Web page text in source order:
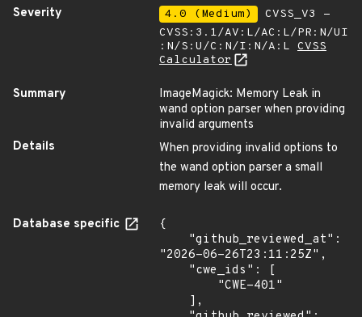
Severity
4.0 (Medium)
CVSS_V3 -
CVSS:3.1/AV:L/AC:L/PR:N/UI
:N/S:U/C:N/I:N/A:L CVSS
Calculator
Summary
ImageMagick: Memory Leak in
wand option parser when providing
invalid arguments
Details
When providing invalid options to
the wand option parser a small
memory leak will occur.
Database specific
{
"2026-06-26T23:11:25Z",